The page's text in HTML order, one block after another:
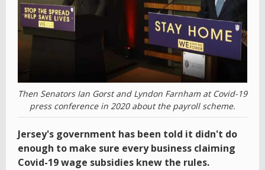
Then Senators Ian Gorst and Lyndon Farnham at Covid-19
press conference in 2020 about the payroll scheme.
Jersey's government has been told it didn't do
enough to make sure every business claiming
Covid-19 wage subsidies knew the rules.